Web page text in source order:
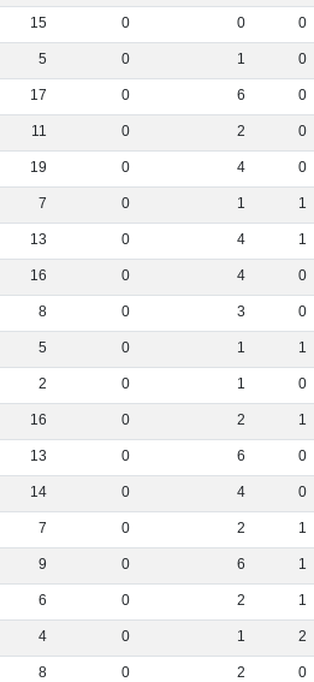
15 0 0 0
5 0 1 0
17 0 6 0
11 0 2 0
19 0 4 0
7 0 1 1
13 0 4 1
16 0 4 0
8 0 3 0
5 0 1 1
2 0 1 0
16 0 2 1
13 0 6 0
14 0 4 0
7 0 2 1
9 0 6 1
6 0 2 1
4 0 1 2
8 0 2 0